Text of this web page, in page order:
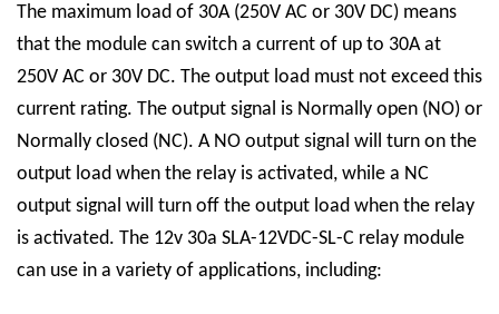
The maximum load of 30A (250V AC or 30V DC) means
that the module can switch a current of up to 30A at
250V AC or 30V DC. The output load must not exceed this
current rating. The output signal is Normally open (NO) or
Normally closed (NC). A NO output signal will turn on the
output load when the relay is activated, while a NC
output signal will turn off the output load when the relay
is activated. The 12v 30a SLA-12VDC-SL-C relay module
can use in a variety of applications, including: